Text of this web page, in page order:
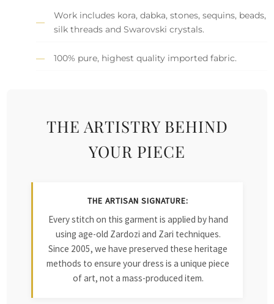
Work includes kora, dabka, stones, sequins, beads,
silk threads and Swarovski crystals.
100% pure, highest quality imported fabric.
THE ARTISTRY BEHIND
YOUR PIECE
THE ARTISAN SIGNATURE:
Every stitch on this garment is applied by hand
using age-old Zardozi and Zari techniques.
Since 2005, we have preserved these heritage
methods to ensure your dress is a unique piece
of art, not a mass-produced item.